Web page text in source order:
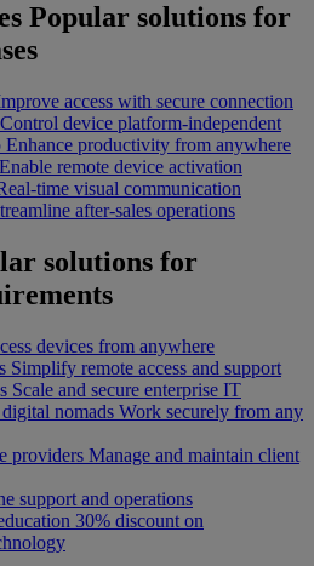
Popular solutions for
access with secure connection
Control device platform-independent
Enhance productivity from anywhere
Enable remote device activation
time visual communication
after-sales operations
solutions for
devices from anywhere
Simplify remote access and support
Scale and secure enterprise IT
nomads Work securely from any
providers Manage and maintain client
support and operations
30% discount on